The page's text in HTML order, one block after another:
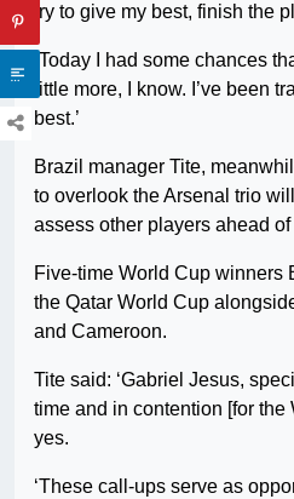
try to give my best, finish the
‘Today I had some chances
little more, I know. I’ve been
best.’
Brazil manager Tite,
to overlook the Arsenal trio
assess other players ahead
Five-time World Cup winners
the Qatar World Cup
and Cameroon.
Tite said: ‘Gabriel Jesus,
time and in contention [for the
yes.
‘These call-ups serve as